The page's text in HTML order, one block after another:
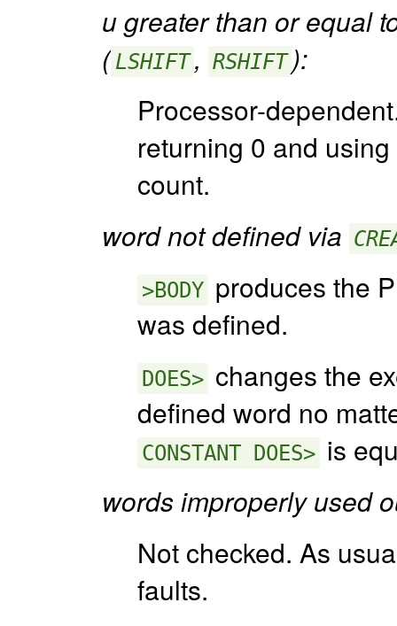
u greater than or equal
( LSHIFT , RSHIFT ):
Processor-
returning 0 and
count.
word not defined via
>BODY produces the
was defined.
DOES> changes the
defined word no
CONSTANT DOES> is
words improperly used
Not checked. As
faults.